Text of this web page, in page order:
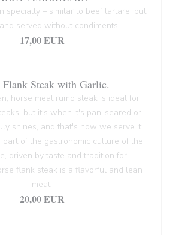
specialty – similar to beef tartare, but
served without condiments.
17,00 EUR
Flank Steak with Garlic.
horse meat rump steak is ideal for
but it's when it's pan-seared or
shines, and that's how we serve it
part of the gastronomic culture of the
driven by taste and tradition for
flank steak is a flavorful and lean
meat.
20,00 EUR